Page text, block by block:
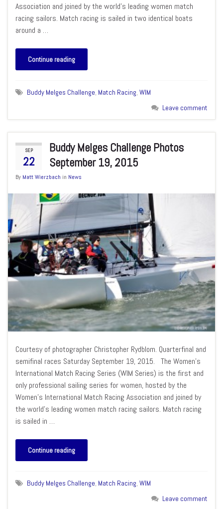
Association and joined by the world’s leading women match
racing sailors. Match racing is sailed in two identical boats
around a …
Continue reading
Buddy Melges Challenge, Match Racing, WIM
Leave comment
SEP
22
Buddy Melges Challenge Photos
September 19, 2015
By Matt Wierzbach in News
Courtesy of photographer Christopher Rydblom. Quarterfinal and
semifinal races Saturday September 19, 2015. The Women’s
International Match Racing Series (WIM Series) is the first and
only professional sailing series for women, hosted by the
Women’s International Match Racing Association and joined by
the world’s leading women match racing sailors. Match racing
is sailed in …
Continue reading
Buddy Melges Challenge, Match Racing, WIM
Leave comment